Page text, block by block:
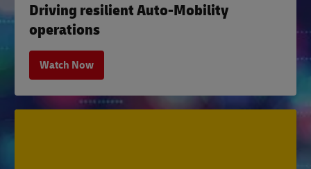
Driving resilient Auto-Mobility
operations
Watch Now